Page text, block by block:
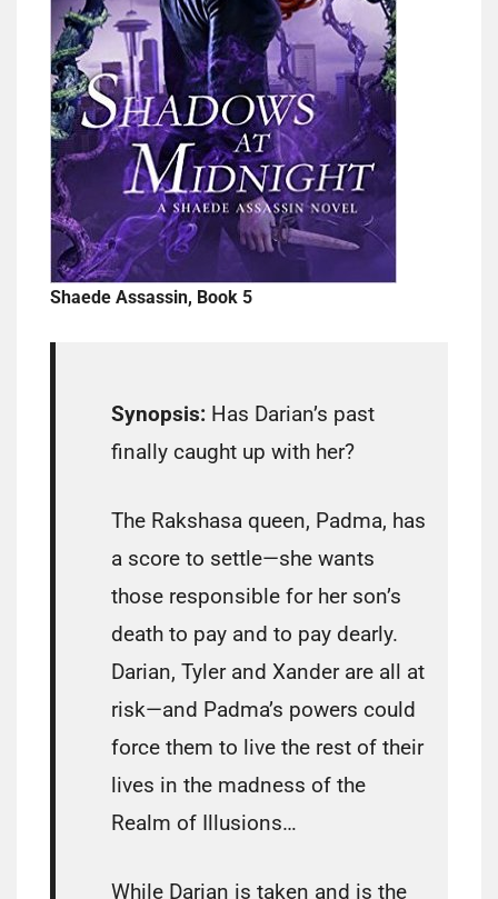
Shaede Assassin, Book 5
Synopsis: Has Darian’s past
finally caught up with her?
The Rakshasa queen, Padma, has
a score to settle—she wants
those responsible for her son’s
death to pay and to pay dearly.
Darian, Tyler and Xander are all at
risk—and Padma’s powers could
force them to live the rest of their
lives in the madness of the
Realm of Illusions…
While Darian is taken and is the